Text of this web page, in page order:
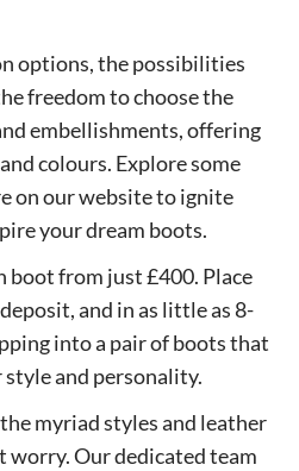
options, the possibilities
freedom to choose the
embellishments, offering
colours. Explore some
on our website to ignite
your dream boots.
boot from just £400. Place
and in as little as 8-
into a pair of boots that
and personality.
myriad styles and leather
worry. Our dedicated team